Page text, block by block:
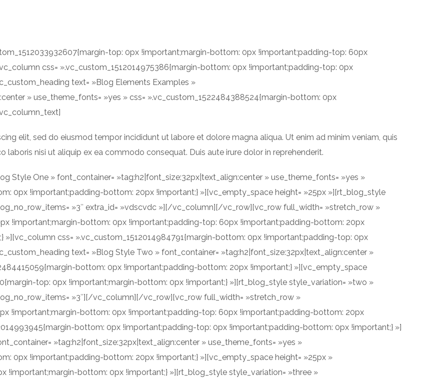
top: 0px !important;margin-bottom: 0px !important;padding-top: 60px
css= ».vc_custom_1512014975386{margin-bottom: 0px !important;padding-top: 0px
text= »Blog Elements Examples »
» use_theme_fonts= »yes » css= ».vc_custom_1522484388524{margin-bottom: 0px
elit, sed do eiusmod tempor incididunt ut labore et dolore magna aliqua. Ut enim ad minim veniam, quis
laboris nisi ut aliquip ex ea commodo consequat. Duis aute irure dolor in reprehenderit.
Style One » font_container= »tag:h2|font_size:32px|text_align:center » use_theme_fonts= »yes »
0px !important;padding-bottom: 20px !important;} »][vc_empty_space height= »25px »][rt_blog_style
»3″ extra_id= »vdscvdc »][/vc_column][/vc_row][vc_row full_width= »stretch_row »
!important;margin-bottom: 0px !important;padding-top: 60px !important;padding-bottom: 20px
css= ».vc_custom_1512014984791{margin-bottom: 0px !important;padding-top: 0px
text= »Blog Style Two » font_container= »tag:h2|font_size:32px|text_align:center »
bottom: 0px !important;padding-bottom: 20px !important;} »][vc_empty_space
top: 0px !important;margin-bottom: 0px !important;} »][rt_blog_style style_variation= »two »
»3″][/vc_column][/vc_row][vc_row full_width= »stretch_row »
!important;margin-bottom: 0px !important;padding-top: 60px !important;padding-bottom: 20px
bottom: 0px !important;padding-top: 0px !important;padding-bottom: 0px !important;} »]
»tag:h2|font_size:32px|text_align:center » use_theme_fonts= »yes »
0px !important;padding-bottom: 20px !important;} »][vc_empty_space height= »25px »
!important;margin-bottom: 0px !important;} »][rt_blog_style style_variation= »three »